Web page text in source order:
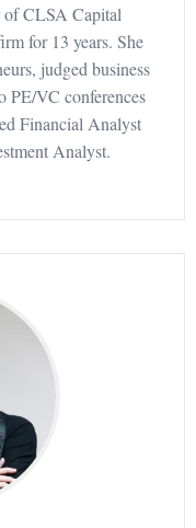
of CLSA Capital
for 13 years. She
judged business
PE/VC conferences
Financial Analyst
Analyst.